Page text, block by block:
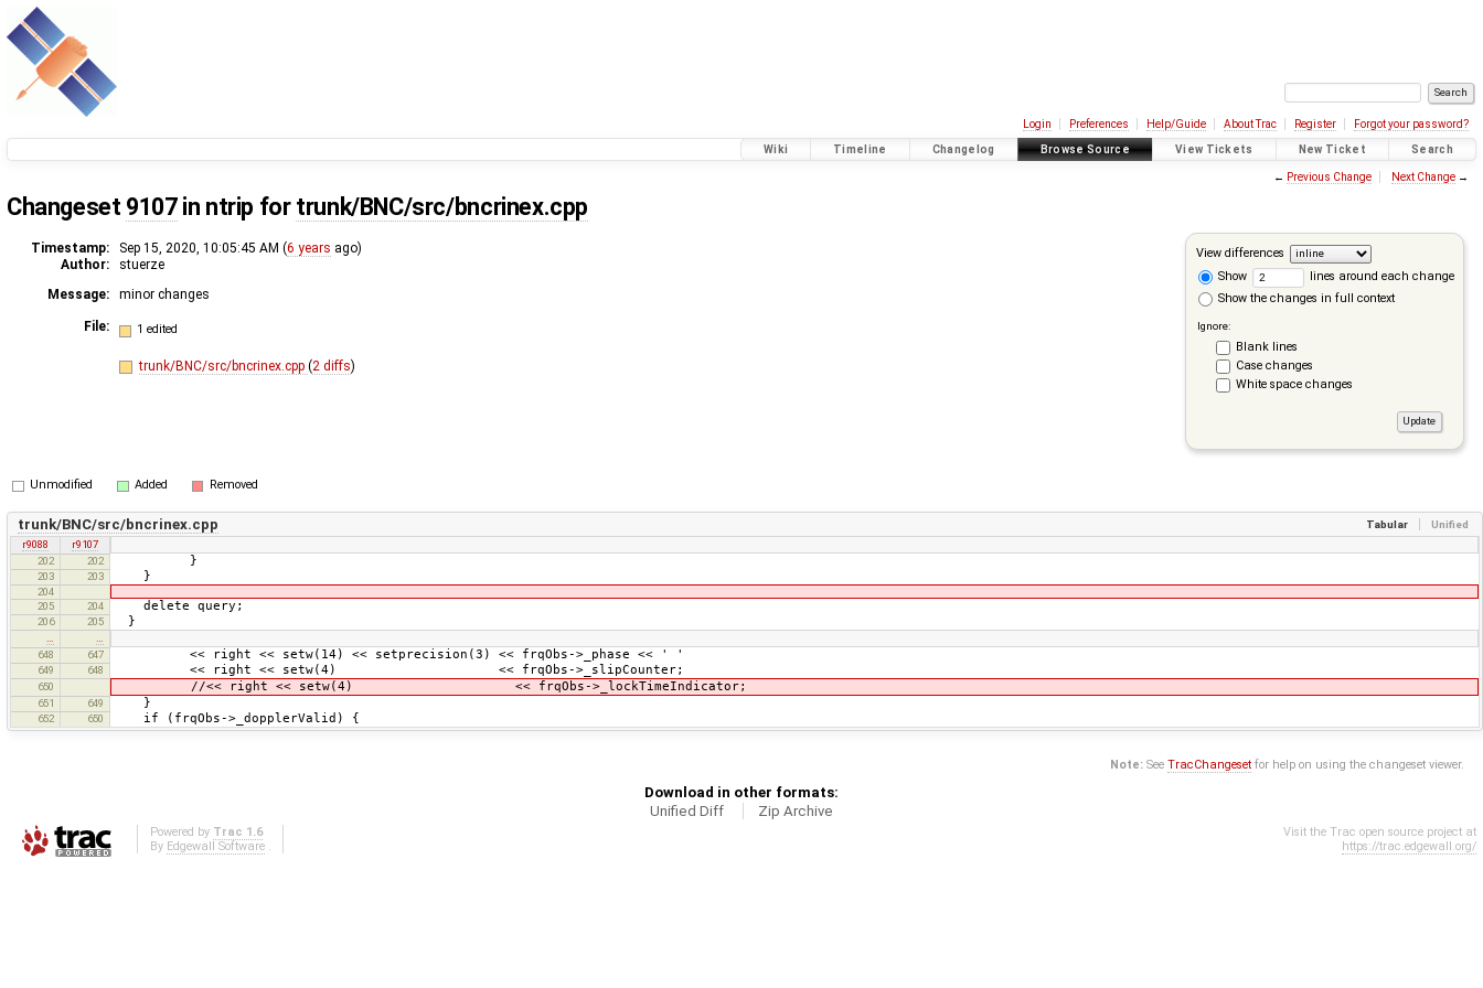
Login Preferences Help/Guide About Trac Register Forgot your password?
Wiki Timeline Changelog Browse Source View Tickets New Ticket Search
← Previous Change Next Change→
Changeset 9107in ntrip for trunk/BNC/src/bncrinex.cpp
View differences
Show
lines around each change
Show the changes in full context
Ignore:
Blank lines
Case changes
White space changes
Timestamp: Sep 15, 2020, 10:05:45 AM (6 years ago)
Author:
stuerze
Message:
minor changes
File: 1 edited
trunk/BNC/src/bncrinex.cpp (2 diffs)
Unmodified Added Removed
Tabular Unified
trunk/BNC/src/bncrinex.cpp
r9088
r9107
202
202 }
203 203 }
204
205
204 delete query;
206 205 }
648
647 << right << setw(14) << setprecision(3) << frqObs->_phase << ' '
649 648 << right << setw(4) << frqObs->_slipCounter;
650 //<< right << setw(4) << frqObs->_lockTimeIndicator;
651 649 }
652 650 if (frqObs->_dopplerValid) {
Note: SeeTracChangeset for help on using the changeset viewer.
Download in other formats:
Unified Diff
Zip Archive
Powered by Trac 1.6
By Edgewall Software.
Visit the Trac open source project at
https://trac.edgewall.org/